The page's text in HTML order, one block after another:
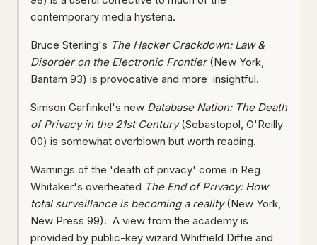
contemporary media hysteria.
Bruce Sterling's The Hacker Crackdown: Law &
Disorder on the Electronic Frontier(New York,
Bantam 93) is provocative and more insightful.
Simson Garfinkel's new Database Nation: The Death
of Privacy in the 21st Century(Sebastopol, O'Reilly
00) is somewhat overblown but worth reading.
Warnings of the 'death of privacy' come in Reg
Whitaker's overheated The End of Privacy: How
total surveillance is becoming a reality(New York,
New Press 99). A view from the academy is
provided by public-key wizard Whitfield Diffie and